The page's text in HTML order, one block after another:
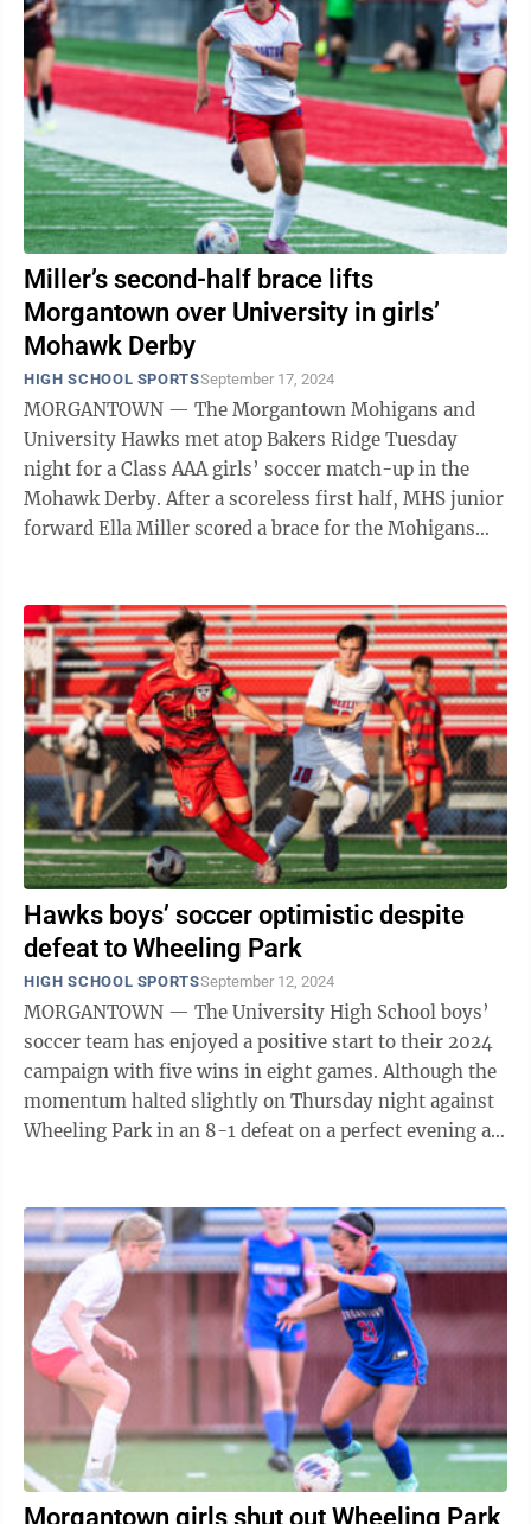
Miller’s second-half brace lifts
Morgantown over University in girls’
Mohawk Derby
HIGH SCHOOL SPORTSSeptember 17, 2024
MORGANTOWN — The Morgantown Mohigans and
University Hawks met atop Bakers Ridge Tuesday
night for a Class AAA girls’ soccer match-up in the
Mohawk Derby. After a scoreless first half, MHS junior
forward Ella Miller scored a brace for the Mohigans
Hawks boys’ soccer optimistic despite
defeat to Wheeling Park
HIGH SCHOOL SPORTSSeptember 12, 2024
MORGANTOWN — The University High School boys’
soccer team has enjoyed a positive start to their 2024
campaign with five wins in eight games. Although the
momentum halted slightly on Thursday night against
Wheeling Park in an 8-1 defeat on a perfect evening at
Morgantown girls shut out Wheeling Park